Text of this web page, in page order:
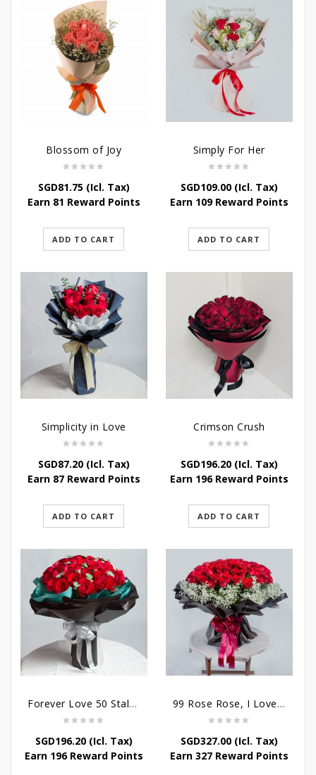
Blossom of Joy
SGD81.75(Icl. Tax)
Earn 81 Reward Points
ADD TO CART
Simply For Her
SGD109.00(Icl. Tax)
Earn 109 Reward Points
ADD TO CART
Simplicity in Love
SGD87.20(Icl. Tax)
Earn 87 Reward Points
ADD TO CART
Crimson Crush
SGD196.20(Icl. Tax)
Earn 196 Reward Points
ADD TO CART
Forever Love 50 Stalks Roses
SGD196.20(Icl. Tax)
Earn 196 Reward Points
99 Rose Rose, I Love You Bouquet
SGD327.00(Icl. Tax)
Earn 327 Reward Points